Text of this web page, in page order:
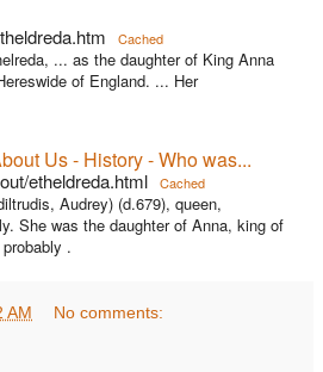
Cached
... as the daughter of King Anna
of England. ... Her
Us - History - Who was...
etheldreda.html Cached
Audrey) (d.679), queen,
She was the daughter of Anna, king of
.
AM No comments: